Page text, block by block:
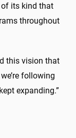
its kind that
throughout
this vision that
following
expanding.”